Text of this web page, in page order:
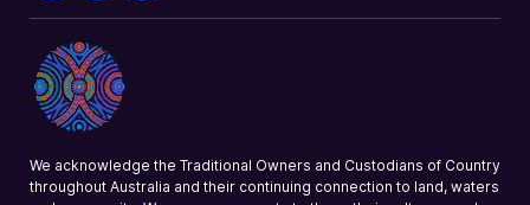
Opens
in
a
new
Opens
in
a
new
a
We acknowledge the Traditional Owners and Custodians of Country
throughout Australia and their continuing connection to land, waters